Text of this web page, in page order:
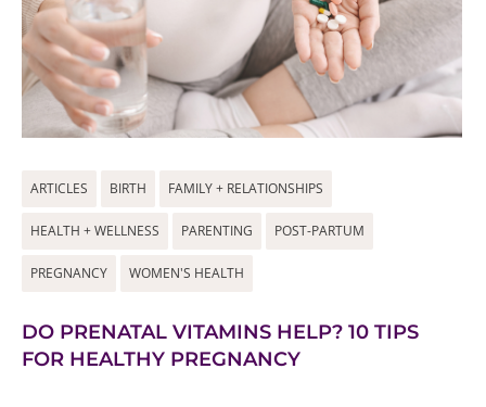
ARTICLES BIRTH FAMILY + RELATIONSHIPS
HEALTH + WELLNESS PARENTING POST-PARTUM
PREGNANCY WOMEN'S HEALTH
DO PRENATAL VITAMINS HELP? 10 TIPS
FOR HEALTHY PREGNANCY